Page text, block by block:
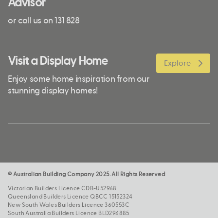
or call us on 131 828
Visit a Display Home
Enjoy some home inspiration from our
stunning display homes!
Explore
© Australian Building Company 2025. All Rights Reserved
Victorian Builders Licence CDB-U52968
Queensland Builders Licence QBCC 15152324
New South Wales Builders Licence 360553C
South Australia Builders Licence BLD296885